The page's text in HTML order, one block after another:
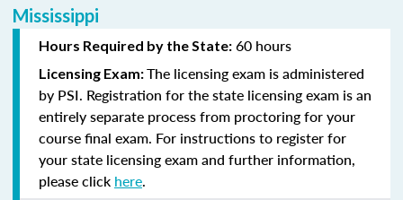
Mississippi
Hours Required by the State: 60 hours
Licensing Exam:The licensing exam is administered
by PSI. Registration for the state licensing exam is an
entirely separate process from proctoring for your
course final exam. For instructions to register for
your state licensing exam and further information,
please click here.